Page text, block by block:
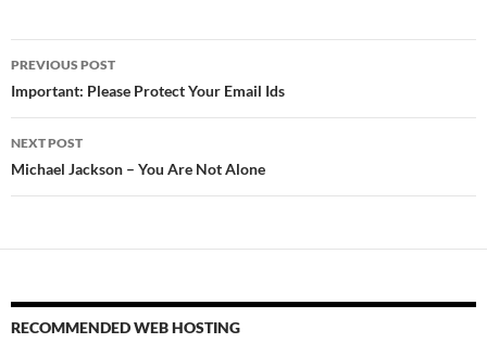
Post
navigation
PREVIOUS POST
Important: Please Protect Your Email Ids
NEXT POST
Michael Jackson – You Are Not Alone
RECOMMENDED WEB HOSTING